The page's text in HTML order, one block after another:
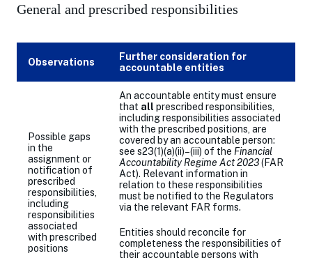
General and prescribed responsibilities
Observations
Further consideration for
accountable entities
Possible gaps
in the
assignment or
notification of
prescribed
responsibilities,
including
responsibilities
associated
with prescribed
positions
An accountable entity must ensure
that all prescribed responsibilities,
including responsibilities associated
with the prescribed positions, are
covered by an accountable person:
see s23(1)(a)(ii)–(iii) of the Financial
Accountability Regime Act 2023(FAR
Act). Relevant information in
relation to these responsibilities
must be notified to the Regulators
via the relevant FAR forms.
Entities should reconcile for
completeness the responsibilities of
their accountable persons with